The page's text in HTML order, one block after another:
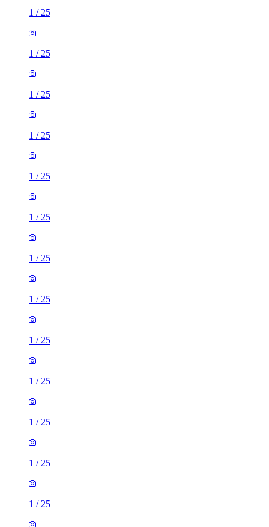
1 / 25
1 / 25
1 / 25
1 / 25
1 / 25
1 / 25
1 / 25
1 / 25
1 / 25
1 / 25
1 / 25
1 / 25
1 / 25